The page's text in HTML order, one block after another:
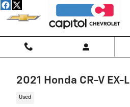
Skip to main content
2021 Honda CR-V EX-L
Used